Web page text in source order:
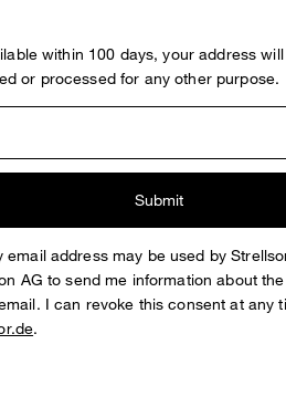
within 100 days, your address
or processed for any other purpose.
Submit
email address may be used by
AG to send me information about
I can revoke this consent at any
.